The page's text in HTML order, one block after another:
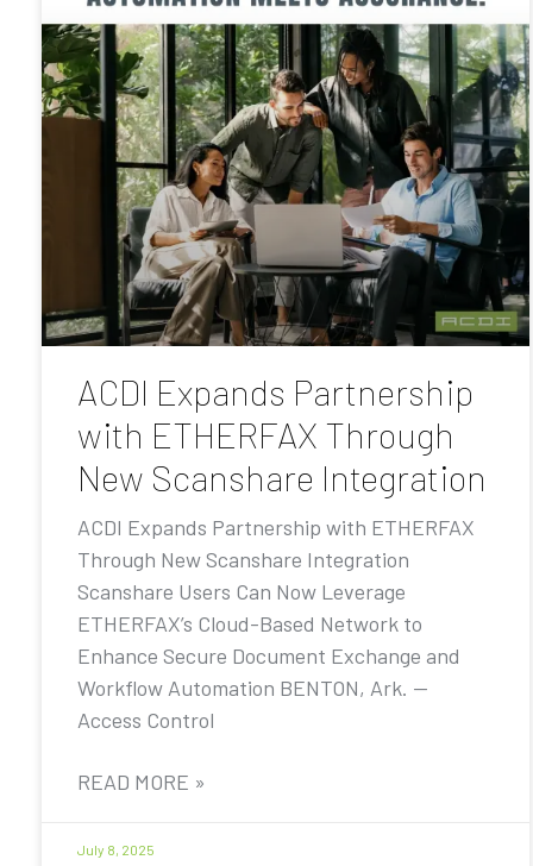
ACDI Expands Partnership
with ETHERFAX Through
New Scanshare Integration
ACDI Expands Partnership with ETHERFAX
Through New Scanshare Integration
Scanshare Users Can Now Leverage
ETHERFAX’s Cloud-Based Network to
Enhance Secure Document Exchange and
Workflow Automation BENTON, Ark. —
Access Control
READ MORE »
July 8, 2025